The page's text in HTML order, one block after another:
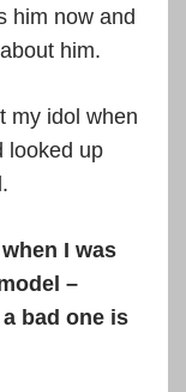
him now and
him.
my idol when
looked up
I was
–
bad one is